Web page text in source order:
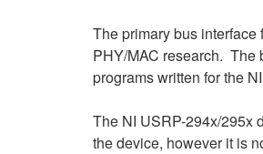
The primary bus
PHY/MAC research. The
programs written for the
The NI USRP-294x/295x
the device, however it is